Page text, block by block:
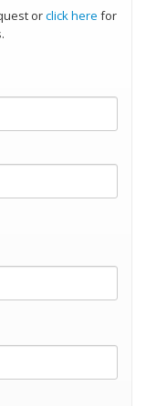
orclick here for